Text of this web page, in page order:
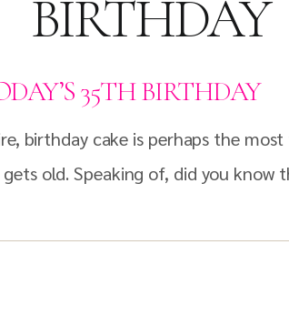
BIRTHDAY
35TH BIRTHDAY
birthday cake is perhaps the
old. Speaking of, did you know